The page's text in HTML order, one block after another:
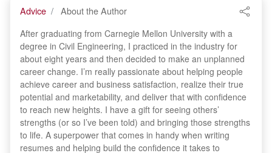
Advice About the Author
After graduating from Carnegie Mellon University with a
degree in Civil Engineering, I practiced in the industry for
about eight years and then decided to make an unplanned
career change. I’m really passionate about helping people
achieve career and business satisfaction, realize their true
potential and marketability, and deliver that with confidence
to reach new heights. I have a gift for seeing others’
strengths (or so I’ve been told) and bringing those strengths
to life. A superpower that comes in handy when writing
resumes and helping build the confidence it takes to